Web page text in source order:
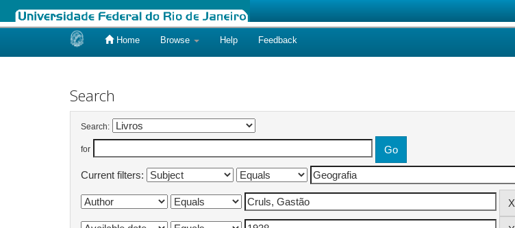
Home Browse Help Feedback
Search
Search:
for
Current filters: